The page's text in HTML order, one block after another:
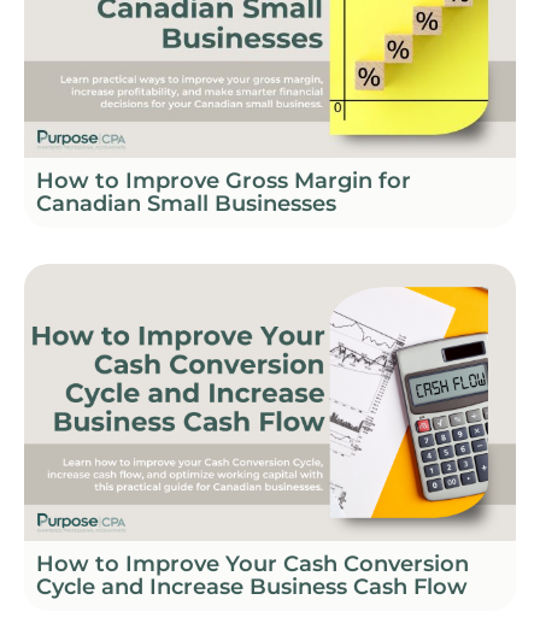
How to Improve Gross Margin for
Canadian Small Businesses
How to Improve Your Cash Conversion
Cycle and Increase Business Cash Flow